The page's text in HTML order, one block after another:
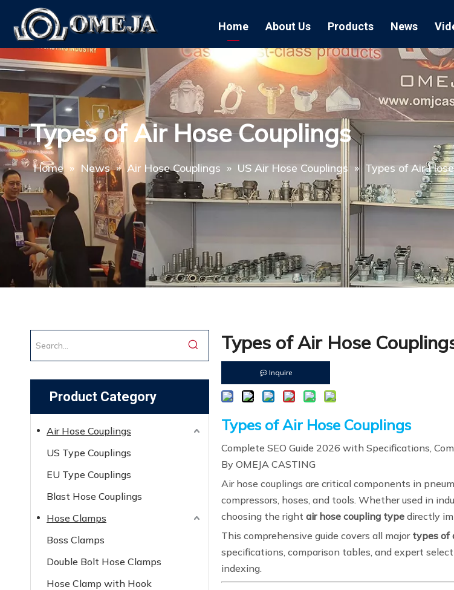
Home About Us Products
Air Hose Couplings
Blast Hose Couplings
EU Type Couplings
US Type Couplings
Enamel Cookware
News
Form 7
Types of Air Hose Couplings
Home » News » Air Hose Couplings » US Air Hose Couplings » Types of Air
Product Category
Air Hose Couplings
US Type Couplings
EU Type Couplings
Blast Hose Couplings
Hose Clamps
Boss Clamps
Double Bolt Hose Clamps
Hose Clamp with Hook
Types of Air Hose
Inquire
Types of Air Hose Couplings
Complete SEO Guide 2026 with Specifications,
By OMEJA CASTING
Air hose couplings are critical components in
compressors, hoses, and tools. Whether used in
choosing the right air hose coupling type directly
This comprehensive guide covers all major types of
specifications, comparison tables, and expert
indexing.